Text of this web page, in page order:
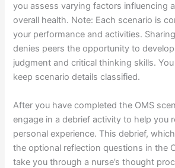
you assess varying factors influencing
overall health. Note: Each scenario is
your performance and activities.
denies peers the opportunity to
judgment and critical thinking skills.
keep scenario details classified.
After you have completed the OMS
engage in a debrief activity to help you
personal experience. This debrief,
the optional reflection questions in the
take you through a nurse’s thought